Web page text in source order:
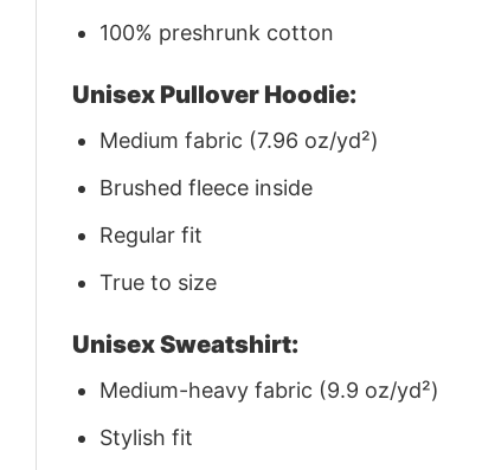
100% preshrunk cotton
Unisex Pullover Hoodie:
Medium fabric (7.96 oz/yd²)
Brushed fleece inside
Regular fit
True to size
Unisex Sweatshirt:
Medium-heavy fabric (9.9 oz/yd²)
Stylish fit